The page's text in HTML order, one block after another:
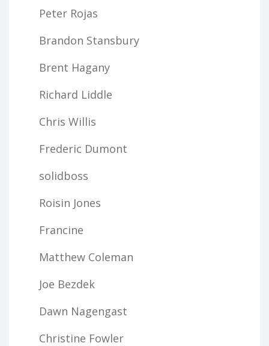
Peter Rojas
Brandon Stansbury
Brent Hagany
Richard Liddle
Chris Willis
Frederic Dumont
solidboss
Roisin Jones
Francine
Matthew Coleman
Joe Bezdek
Dawn Nagengast
Christine Fowler